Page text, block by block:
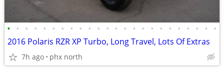
• • • • • • • • • • • • • • • • • • • • • • • •
2016 Polaris RZR XP Turbo, Long Travel, Lots Of Extras
7h ago phx north